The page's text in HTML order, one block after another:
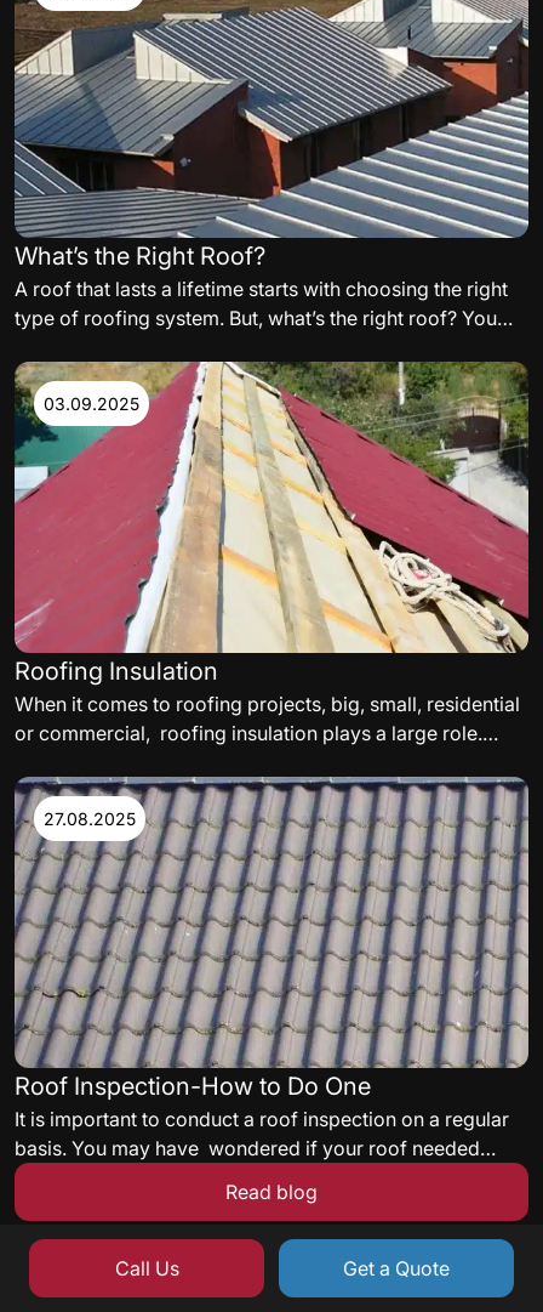
What’s the Right Roof?
A roof that lasts a lifetime starts with choosing the right
type of roofing system. But, what’s the right roof? You
materials, orientation of the building, and even
aesthetics, when building your perfect residential or
commercial roof. The following are some of the factors
to consider.
03.09.2025
Roofing Insulation
When it comes to roofing projects, big, small, residential
or commercial, roofing insulation plays a large role.
satisfying energy codes, and delivering a roof assembly
acceptable to the facility’s insurance carrier must all be
met.
27.08.2025
Roof Inspection-How to Do One
It is important to conduct a roof inspection on a regular
basis. You may have wondered if your roof needed
some maintenance but never knew what to look for. Here
are some quick tips to get you started on a roof
inspection.
Read blog
Call Us Get a Quote